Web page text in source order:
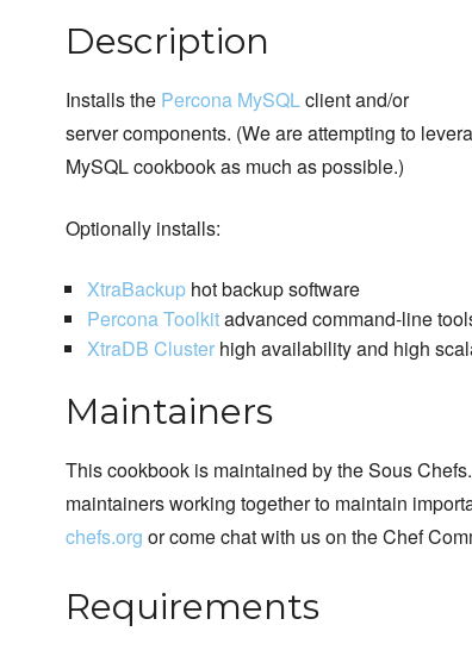
Description
Installs the Percona MySQLclient and/or
server components. (We are attempting to
MySQL cookbook as much as possible.)
Optionally installs:
XtraBackuphot backup software
Percona Toolkitadvanced command-line
XtraDB Clusterhigh availability and high
Maintainers
This cookbook is maintained by the Sous
maintainers working together to maintain
chefs.org or come chat with us on the Chef
Requirements